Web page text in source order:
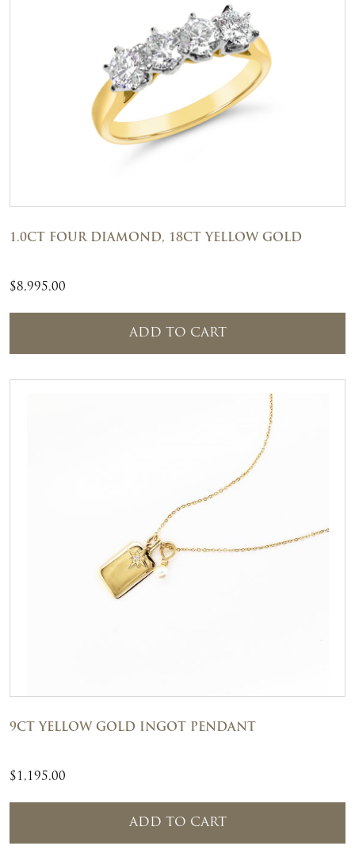
1.0CT FOUR DIAMOND, 18CT YELLOW GOLD
$8,995.00
ADD TO CART
9CT YELLOW GOLD INGOT PENDANT
$ 1,195.00
ADD TO CART